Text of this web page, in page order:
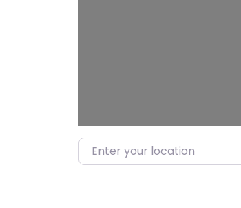
Enter your location